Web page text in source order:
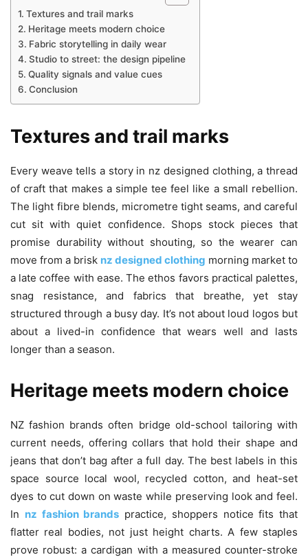
Textures and trail marks
Heritage meets modern choice
Fabric storytelling in daily wear
Studio to street: the design pipeline
Quality signals and value cues
Conclusion
Textures and trail marks
Every weave tells a story in nz designed clothing, a thread
of craft that makes a simple tee feel like a small rebellion.
The light fibre blends, micrometre tight seams, and careful
cut sit with quiet confidence. Shops stock pieces that
promise durability without shouting, so the wearer can
move from a brisk nz designed clothing morning market to
a late coffee with ease. The ethos favors practical palettes,
snag resistance, and fabrics that breathe, yet stay
structured through a busy day. It’s not about loud logos but
about a lived-in confidence that wears well and lasts
longer than a season.
Heritage meets modern choice
NZ fashion brands often bridge old-school tailoring with
current needs, offering collars that hold their shape and
jeans that don’t bag after a full day. The best labels in this
space source local wool, recycled cotton, and heat-set
dyes to cut down on waste while preserving look and feel.
In nz fashion brands practice, shoppers notice fits that
flatter real bodies, not just height charts. A few staples
prove robust: a cardigan with a measured counter-stroke